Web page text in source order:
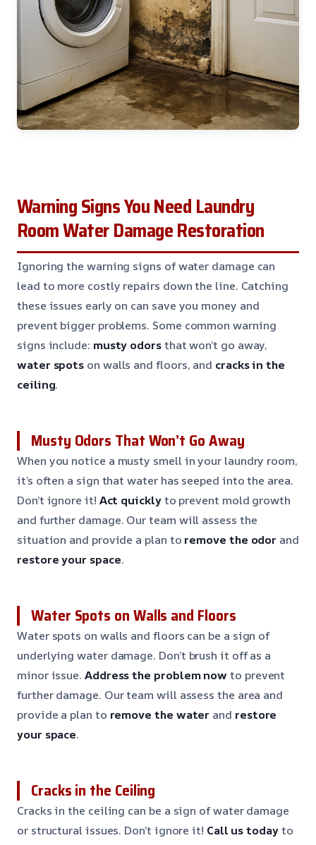
Warning Signs You Need Laundry
Room Water Damage Restoration
Ignoring the warning signs of water damage can
lead to more costly repairs down the line. Catching
these issues early on can save you money and
prevent bigger problems. Some common warning
signs include: musty odorsthat won’t go away,
water spots on walls and floors, and cracks in the
ceiling.
Musty Odors That Won’t Go Away
When you notice a musty smell in your laundry room,
it’s often a sign that water has seeped into the area.
Don’t ignore it! Act quicklyto prevent mold growth
and further damage. Our team will assess the
situation and provide a plan to remove the odor and
restore your space.
Water Spots on Walls and Floors
Water spots on walls and floors can be a sign of
underlying water damage. Don’t brush it off as a
minor issue. Address the problem now to prevent
further damage. Our team will assess the area and
provide a plan to remove the water and restore
your space.
Cracks in the Ceiling
Cracks in the ceiling can be a sign of water damage
or structural issues. Don’t ignore it! Call us todayto